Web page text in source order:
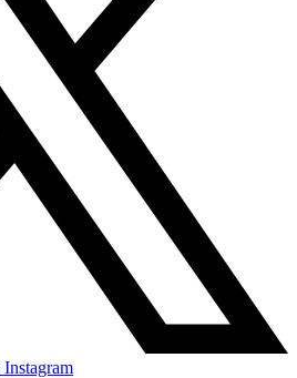
Instagram